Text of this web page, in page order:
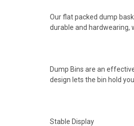
Our flat packed dump
durable and hardwearing,
Dump Bins are an
design lets the bin hold
Stable Display